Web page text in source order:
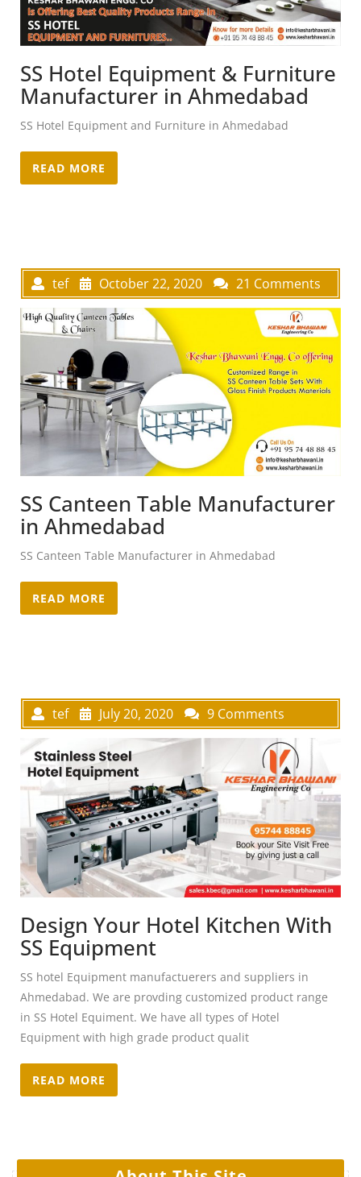
SS Hotel Equipment & Furniture
Manufacturer in Ahmedabad
SS Hotel Equipment and Furniture in Ahmedabad
READ MORE
tef October 22, 2020 21 Comments
SS Canteen Table Manufacturer
in Ahmedabad
SS Canteen Table Manufacturer in Ahmedabad
READ MORE
tef July 20, 2020 9 Comments
Design Your Hotel Kitchen With
SS Equipment
SS hotel Equipment manufactuerers and suppliers in
Ahmedabad. We are provding customized product range
in SS Hotel Equiment. We have all types of Hotel
Equipment with high grade product qualit
READ MORE